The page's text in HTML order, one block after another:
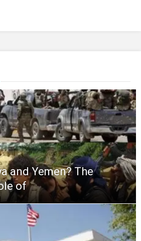
and Yemen? The
of